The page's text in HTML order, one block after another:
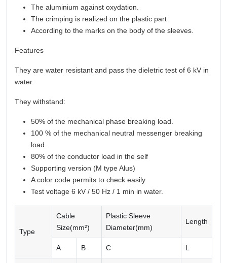
The aluminium against oxydation.
The crimping is realized on the plastic part
According to the marks on the body of the sleeves.
Features
They are water resistant and pass the dieletric test of 6 kV in
water.
They withstand:
50% of the mechanical phase breaking load.
100 % of the mechanical neutral messenger breaking
load.
80% of the conductor load in the self
Supporting version (M type Alus)
A color code permits to check easily
Test voltage 6 kV / 50 Hz / 1 min in water.
Type
Cable
Size(mm²)
Plastic Sleeve
Diameter(mm)
Length
A B C L